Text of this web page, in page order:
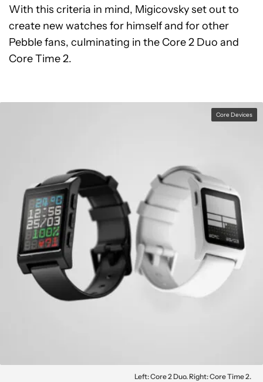
With this criteria in mind, Migicovsky set out to
create new watches for himself and for other
Pebble fans, culminating in the Core 2 Duo and
Core Time 2.
Core Devices
Left: Core 2 Duo. Right: Core Time 2.